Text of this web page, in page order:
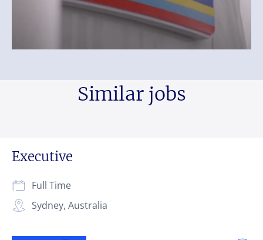
Similar jobs
Executive
Sydney, Australia
Full Time